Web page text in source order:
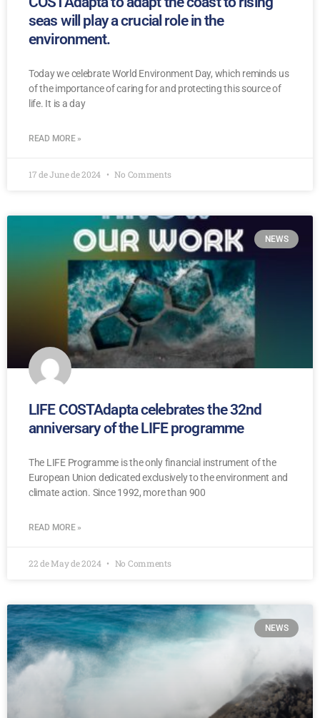
seas will play a crucial role in the
environment.
Today we celebrate World Environment Day, which reminds us
of the importance of caring for and protecting this source of
life. It is a day
READ MORE »
17 de June de 2024 No Comments
NEWS
LIFE COSTAdapta celebrates the 32nd
anniversary of the LIFE programme
The LIFE Programme is the only financial instrument of the
European Union dedicated exclusively to the environment and
climate action. Since 1992, more than 900
READ MORE »
22 de May de 2024 No Comments
NEWS